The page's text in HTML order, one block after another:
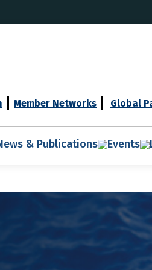
Member Networks Global
& Publications Events